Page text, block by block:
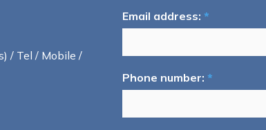
/ Tel / Mobile /
Email address: *
Phone number: *